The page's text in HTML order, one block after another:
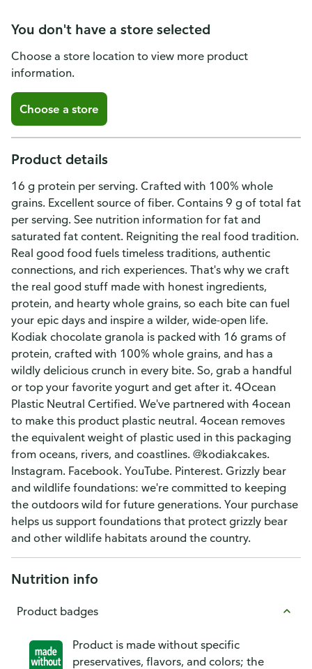
You don't have a store selected
Choose a store location to view more product
information.
Choose a store
Product details
16 g protein per serving. Crafted with 100% whole
grains. Excellent source of fiber. Contains 9 g of total fat
per serving. See nutrition information for fat and
saturated fat content. Reigniting the real food tradition.
Real good food fuels timeless traditions, authentic
connections, and rich experiences. That's why we craft
the real good stuff made with honest ingredients,
protein, and hearty whole grains, so each bite can fuel
your epic days and inspire a wilder, wide-open life.
Kodiak chocolate granola is packed with 16 grams of
protein, crafted with 100% whole grains, and has a
wildly delicious crunch in every bite. So, grab a handful
or top your favorite yogurt and get after it. 4Ocean
Plastic Neutral Certified. We've partnered with 4ocean
to make this product plastic neutral. 4ocean removes
the equivalent weight of plastic used in this packaging
from oceans, rivers, and coastlines. @kodiakcakes.
Instagram. Facebook. YouTube. Pinterest. Grizzly bear
and wildlife foundations: we're committed to keeping
the outdoors wild for future generations. Your purchase
helps us support foundations that protect grizzly bear
and other wildlife habitats around the country.
Nutrition info
Product badges
Product is made without specific
preservatives, flavors, and colors; the